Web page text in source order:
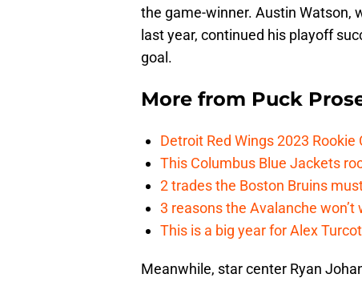
the game-winner. Austin Watson,
last year, continued his playoff
goal.
More from Puck
Detroit Red Wings 2023
This Columbus Blue Jackets
2 trades the Boston Bruins
3 reasons the Avalanche
This is a big year for Alex
Meanwhile, star center Ryan